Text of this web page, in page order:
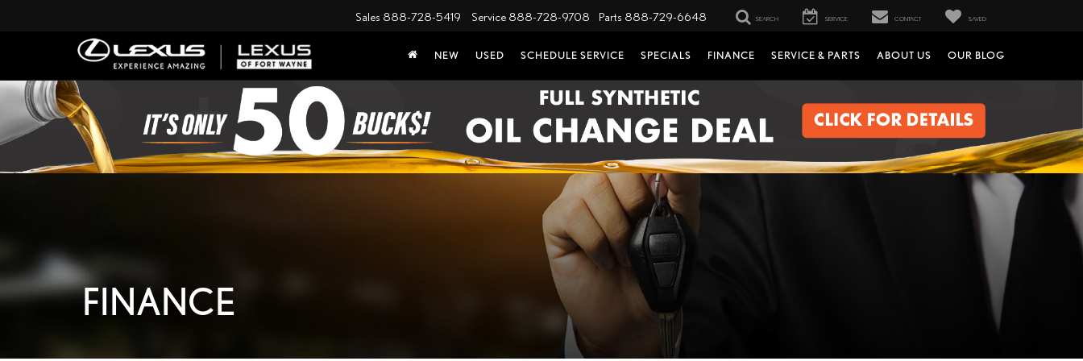
Sales 888-728-5419 Service 888-728-9708 Parts 888-729-6648 SEARCH SERVICE CONTACT SAVED
NEW USED SCHEDULE SERVICE SPECIALS FINANCE SERVICE & PARTS ABOUT US OUR BLOG
FINANCE